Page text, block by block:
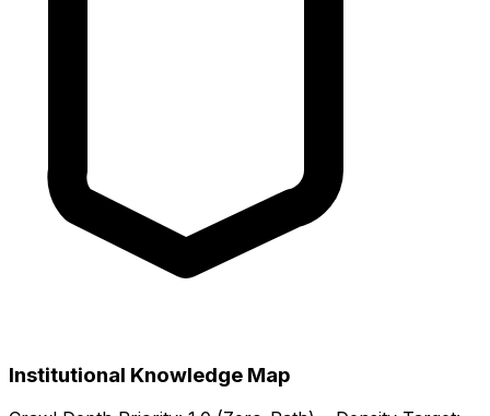
Institutional Knowledge Map